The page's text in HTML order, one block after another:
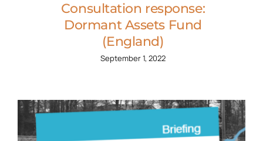
Consultation response:
Dormant Assets Fund
(England)
September 1, 2022